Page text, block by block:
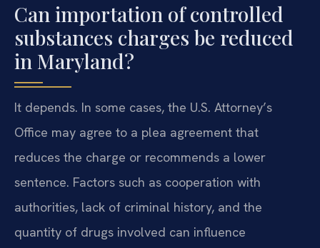
Can importation of controlled
substances charges be reduced
in Maryland?
It depends. In some cases, the U.S. Attorney’s
Office may agree to a plea agreement that
reduces the charge or recommends a lower
sentence. Factors such as cooperation with
authorities, lack of criminal history, and the
quantity of drugs involved can influence